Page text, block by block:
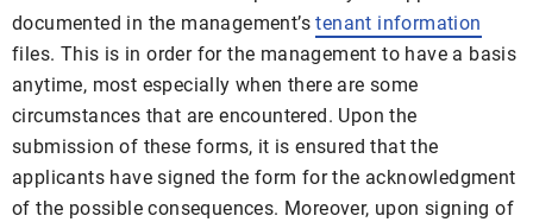
documented in the management’stenant information
files. This is in order for the management to have a basis
anytime, most especially when there are some
circumstances that are encountered. Upon the
submission of these forms, it is ensured that the
applicants have signed the form for the acknowledgment
of the possible consequences. Moreover, upon signing of